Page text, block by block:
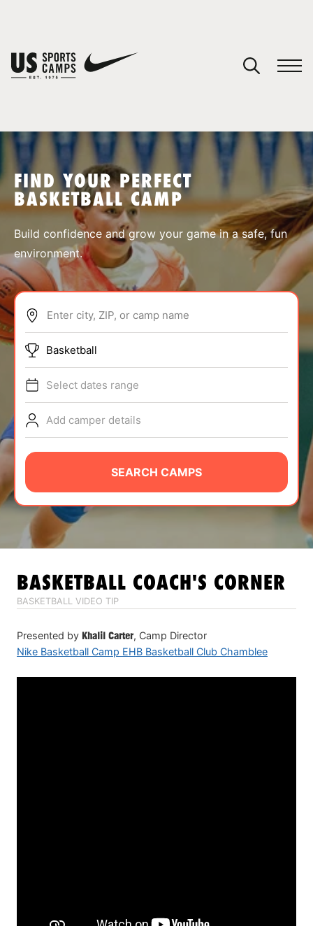
SPORTS
ABOUT
TIPS
NEWS
CAMP STORE
LOGIN
VIEW CART
FIND YOUR PERFECT
BASKETBALL CAMP
Build confidence and grow your game in a safe, fun
environment.
Enter city, ZIP, or camp name
Basketball
Select dates range
Add camper details
SEARCH CAMPS
BASKETBALL COACH'S CORNER
BASKETBALL VIDEO TIP
Presented by Khalil Carter, Camp Director
Nike Basketball Camp EHB Basketball Club Chamblee
You have no camps in your cart.